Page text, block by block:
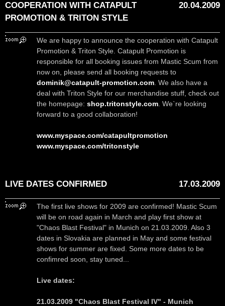
COOPERATION WITH CATAPULT
PROMOTION & TRITON STYLE
20.04.2009
We are happy to announce the cooperation with Catapult
Promotion & Triton Style. Catapult Promotion is
responsible for all booking issues from Mastic Scum from
now on, please send all booking requests to
dominik@catapult-promotion.com . We also have a
deal with Triton Style for our merchandise stuff, check out
the homepage: shop.tritonstyle.com . We`re looking
forward to a good collaboration!
www.myspace.com/catapultpromotion
www.myspace.com/tritonstyle
LIVE DATES CONFIRMED 17.03.2009
The first live shows for 2009 are confirmed! Mastic Scum
will be on road again in March and play first show at
"Chaos Blast Festival" in Munich on 21.03.2009. Also 3
dates in Slovakia are planned in May and some festival
shows for summer are fixed. Some more dates to be
confimred soon, stay tuned...
Live dates:
21.03.2009 "Chaos Blast Festival IV" - Munich